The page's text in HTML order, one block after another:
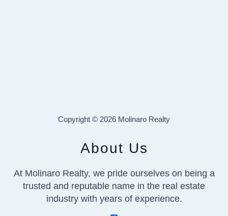
Copyright © 2026 Molinaro Realty
About Us
At Molinaro Realty, we pride ourselves on being a
trusted and reputable name in the real estate
industry with years of experience.